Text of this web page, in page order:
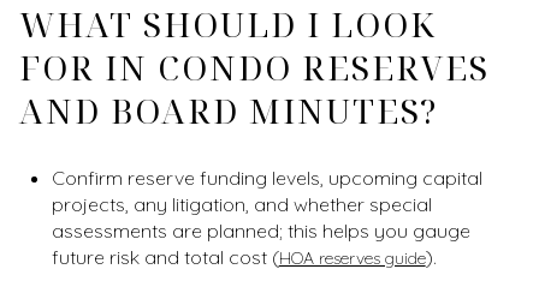
WHAT SHOULD I LOOK
FOR IN CONDO RESERVES
AND BOARD MINUTES?
Confirm reserve funding levels, upcoming capital
projects, any litigation, and whether special
assessments are planned; this helps you gauge
future risk and total cost (HOA reserves guide).